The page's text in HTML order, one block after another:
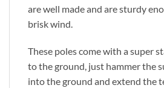
are well made and are sturdy
brisk wind.
These poles come with a super
to the ground, just hammer the
into the ground and extend the